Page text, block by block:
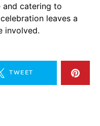
and catering to
leaves a
involved.
TWEET